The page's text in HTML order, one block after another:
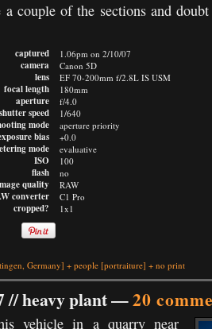
a couple of the sections and
captured
camera
lens
focal length
aperture
shutter speed
mode
bias
mode
ISO
flash
quality
converter
cropped?
1.06pm on 2/10/07
Canon 5D
EF 70-200mm f/2.8L IS USM
180mm
f/4.0
1/640
aperture priority
+0.0
evaluative
100
no
RAW
C1 Pro
1x1
Germany] + people [portraiture] + no print
//heavy plant—20
vehicle in a quarry near